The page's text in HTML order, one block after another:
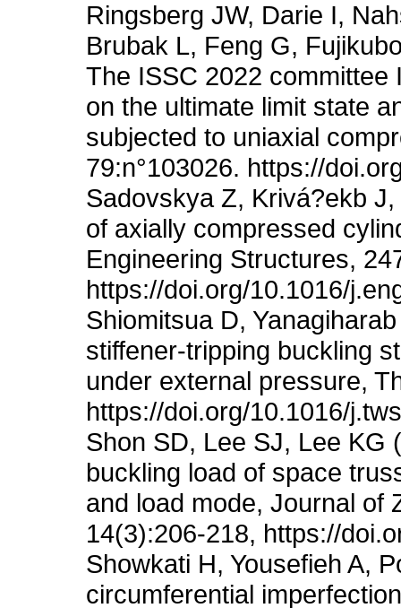
Ringsberg JW, Darie I,
Brubak L, Feng G,
The ISSC 2022
on the ultimate limit state
subjected to uniaxial
79:n°103026. https://
Sadovskya Z, Krivá?ekb
of axially compressed
Engineering Structures,
https://doi.org/10.1016/
Shiomitsua D,
stiffener-tripping buckling
under external pressure,
https://doi.org/10.1016/
Shon SD, Lee SJ, Lee KG
buckling load of space
and load mode, Journal of
14(3):206-218, https://
Showkati H, Yousefieh A,
circumferential